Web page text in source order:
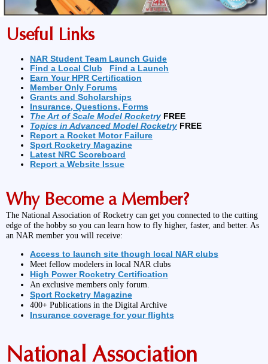
Useful Links
NAR Student Team Launch Guide
Find a Local Club
Find a Launch
Earn Your HPR Certification
Member Only Forums
Grants and Scholarships
Insurance, Questions, Forms
The Art of Scale Model Rocketry FREE
Topics in Advanced Model Rocketry FREE
Report a Rocket Motor Failure
Sport Rocketry Magazine
Latest NRC Scoreboard
Report a Website Issue
Why Become a Member?
The National Association of Rocketry can get you connected to the cutting
edge of the hobby so you can learn how to fly higher, faster, and better. As
an NAR member you will receive:
Access to launch site though local NAR clubs
Meet fellow modelers in local NAR clubs
High Power Rocketry Certification
An exclusive members only forum.
Sport Rocketry Magazine
400+ Publications in the Digital Archive
Insurance coverage for your flights
National Association